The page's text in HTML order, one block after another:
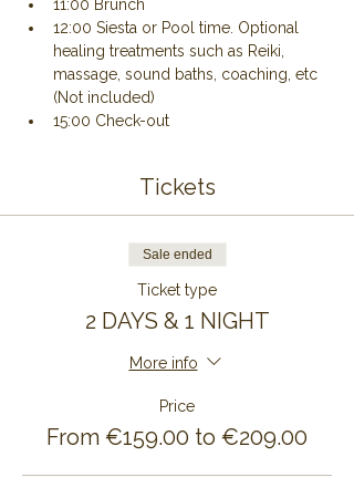
11:00 Brunch
12:00 Siesta or Pool time. Optional
healing treatments such as Reiki,
massage, sound baths, coaching, etc
(Not included)
15:00 Check-out
Tickets
Sale ended
Ticket type
2 DAYS & 1 NIGHT
More info
Price
From €159.00 to €209.00